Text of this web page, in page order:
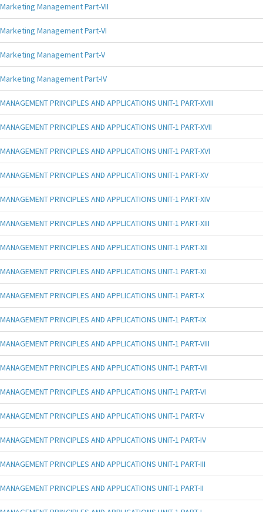
Marketing Management Part-VII
Marketing Management Part-VI
Marketing Management Part-V
Marketing Management Part-IV
MANAGEMENT PRINCIPLES AND APPLICATIONS UNIT-1 PART-XVIII
MANAGEMENT PRINCIPLES AND APPLICATIONS UNIT-1 PART-XVII
MANAGEMENT PRINCIPLES AND APPLICATIONS UNIT-1 PART-XVI
MANAGEMENT PRINCIPLES AND APPLICATIONS UNIT-1 PART-XV
MANAGEMENT PRINCIPLES AND APPLICATIONS UNIT-1 PART-XIV
MANAGEMENT PRINCIPLES AND APPLICATIONS UNIT-1 PART-XIII
MANAGEMENT PRINCIPLES AND APPLICATIONS UNIT-1 PART-XII
MANAGEMENT PRINCIPLES AND APPLICATIONS UNIT-1 PART-XI
MANAGEMENT PRINCIPLES AND APPLICATIONS UNIT-1 PART-X
MANAGEMENT PRINCIPLES AND APPLICATIONS UNIT-1 PART-IX
MANAGEMENT PRINCIPLES AND APPLICATIONS UNIT-1 PART-VIII
MANAGEMENT PRINCIPLES AND APPLICATIONS UNIT-1 PART-VII
MANAGEMENT PRINCIPLES AND APPLICATIONS UNIT-1 PART-VI
MANAGEMENT PRINCIPLES AND APPLICATIONS UNIT-1 PART-V
MANAGEMENT PRINCIPLES AND APPLICATIONS UNIT-1 PART-IV
MANAGEMENT PRINCIPLES AND APPLICATIONS UNIT-1 PART-III
MANAGEMENT PRINCIPLES AND APPLICATIONS UNIT-1 PART-II